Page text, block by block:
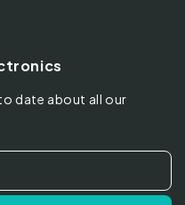
date about all our